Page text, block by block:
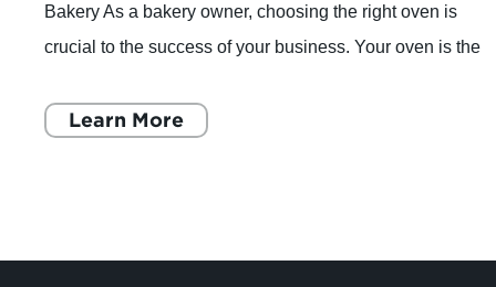
Bakery As a bakery owner, choosing the right oven is
crucial to the success of your business. Your oven is the
Learn More